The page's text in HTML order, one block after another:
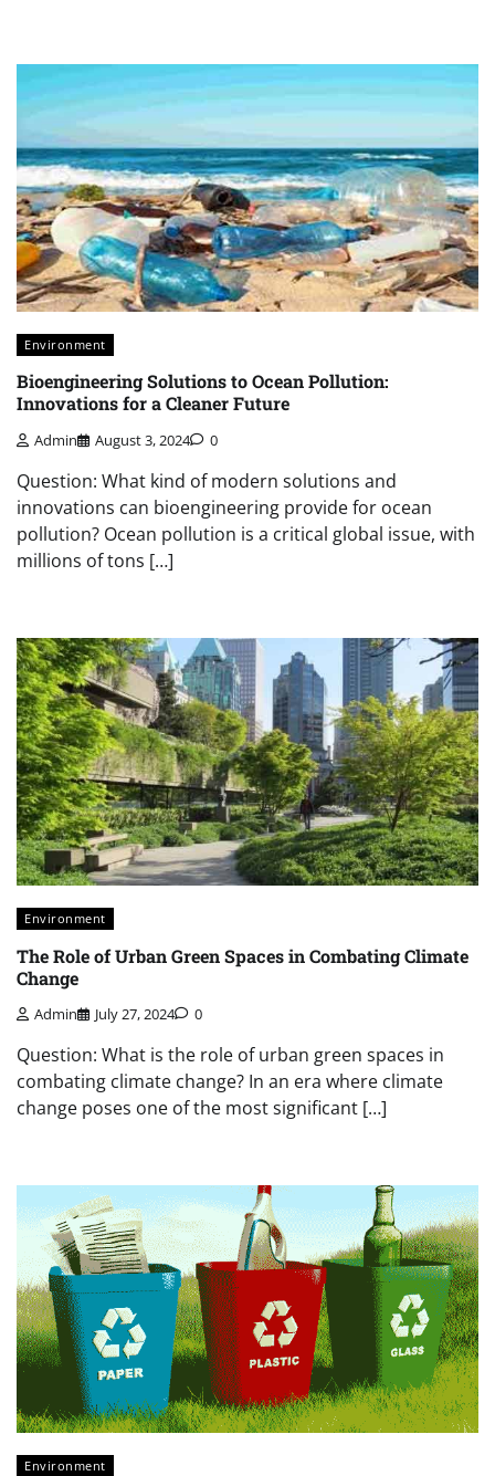
Environment
Bioengineering Solutions to Ocean Pollution:
Innovations for a Cleaner Future
Admin August 3, 2024 0
Question: What kind of modern solutions and
innovations can bioengineering provide for ocean
pollution? Ocean pollution is a critical global issue, with
millions of tons […]
Environment
The Role of Urban Green Spaces in Combating Climate
Change
Admin July 27, 2024 0
Question: What is the role of urban green spaces in
combating climate change? In an era where climate
change poses one of the most significant […]
Environment